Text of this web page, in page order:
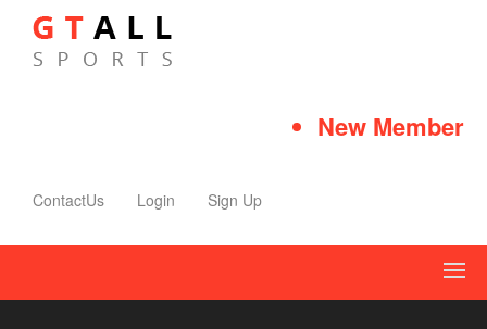
New Member
ContactUs Login Sign Up